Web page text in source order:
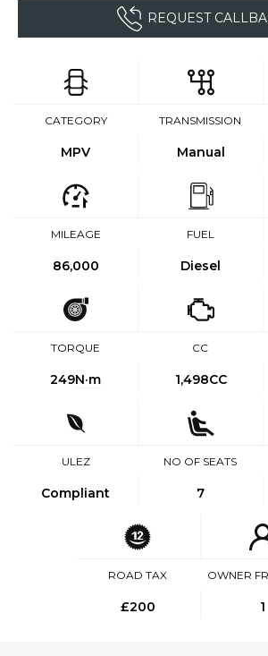
REQUEST
CATEGORY
MPV
TRANSMISSION
Manual
MILEAGE
86,000
FUEL
Diesel
TORQUE
249N·m
CC
1,498CC
ULEZ
Compliant
NO OF SEATS
7
ROAD TAX
£200
OWNER
1